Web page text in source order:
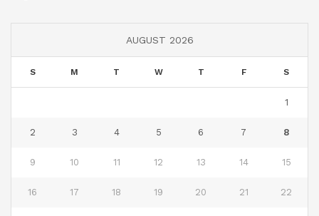
AUGUST 2026
S M T W T F S
1
2 3 4 5 6 7 8
9 10 11 12 13 14 15
16 17 18 19 20 21 22